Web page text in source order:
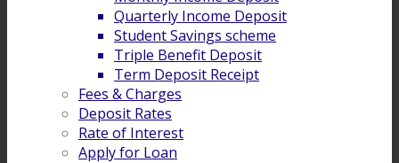
Quarterly Income Deposit
Student Savings scheme
Triple Benefit Deposit
Term Deposit Receipt
Fees & Charges
Deposit Rates
Rate of Interest
Apply for Loan